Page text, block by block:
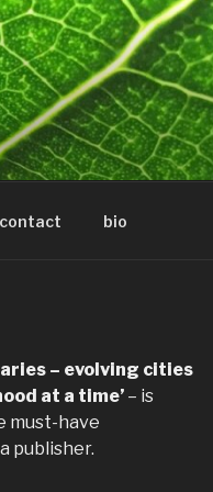
contact bio
– evolving cities
at a time’– is
must-have
publisher.